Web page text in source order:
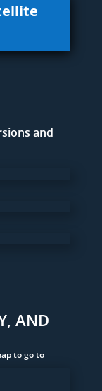
and
AND
to go to